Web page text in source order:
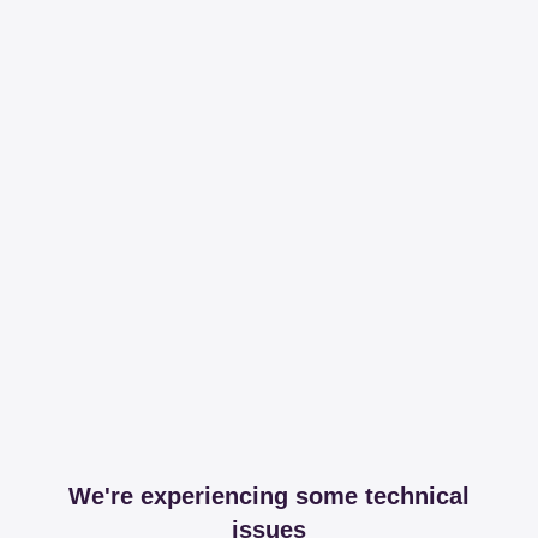
We're experiencing some technical
issues